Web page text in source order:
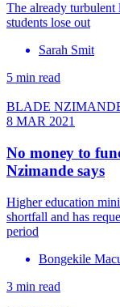
The already turbulent
students lose out
Sarah Smit
5 min read
BLADE
8 MAR 2021
No money to
Nzimande says
Higher education
shortfall and has
period
Bongekile
3 min read